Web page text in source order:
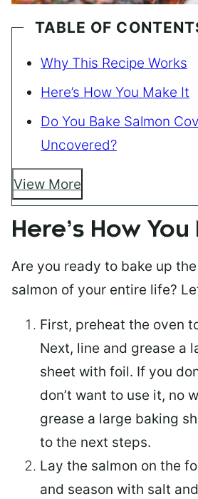
TABLE OF
Why This Recipe Works
Here’s How You Make It
Do You Bake Salmon
Uncovered?
View More
Here’s How
Are you ready to bake up
salmon of your entire life?
First, preheat the oven
Next, line and grease a
sheet with foil. If you
don’t want to use it, no
grease a large baking
to the next steps.
Lay the salmon on the
and season with salt